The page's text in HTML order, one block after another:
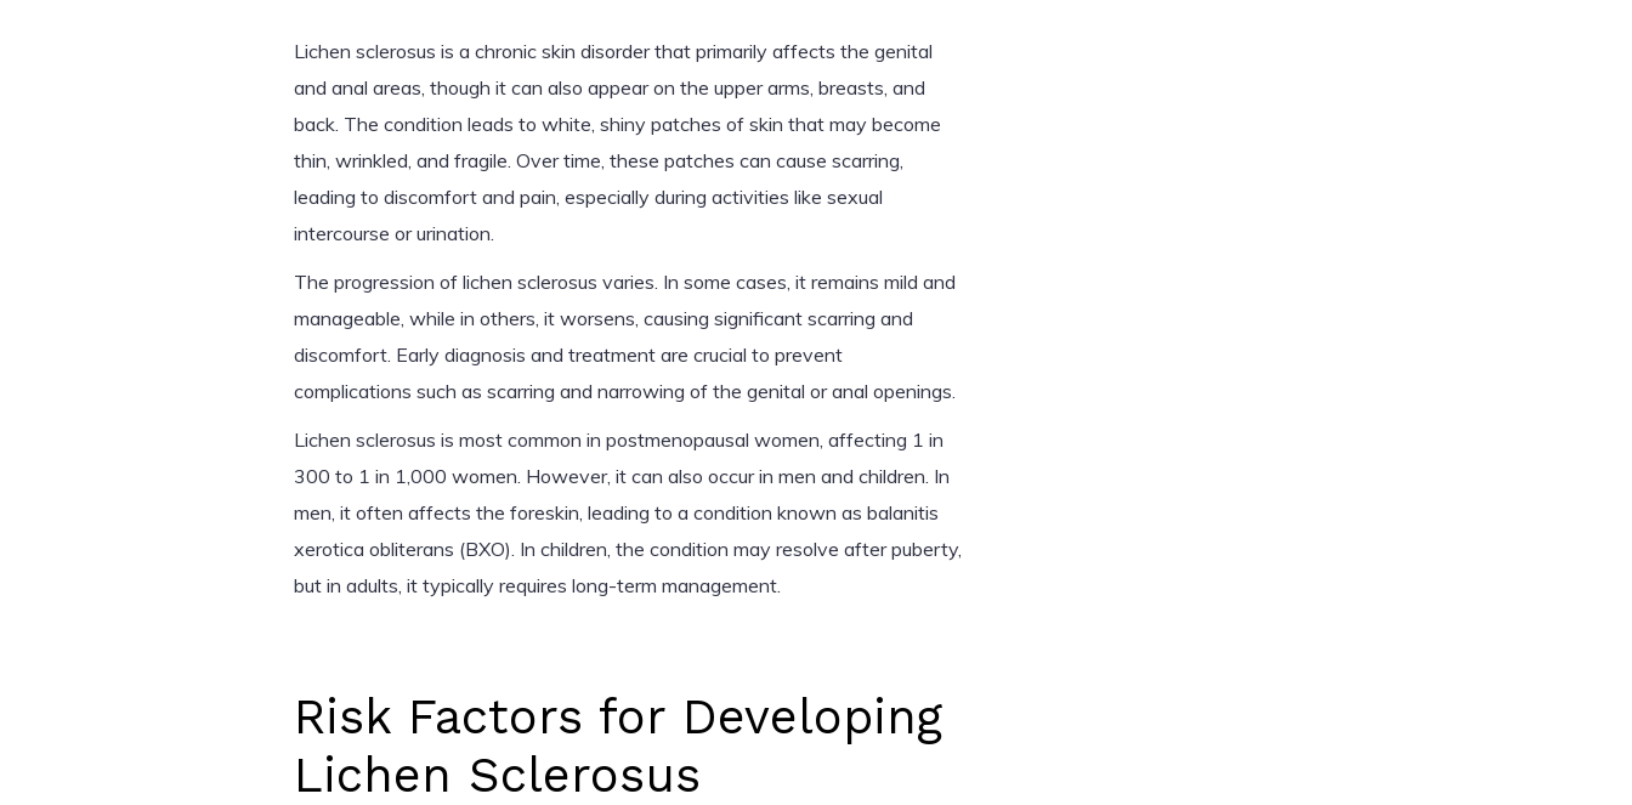
Lichen sclerosus is a chronic skin disorder that primarily affects the genital
and anal areas, though it can also appear on the upper arms, breasts, and
back. The condition leads to white, shiny patches of skin that may become
thin, wrinkled, and fragile. Over time, these patches can cause scarring,
leading to discomfort and pain, especially during activities like sexual
intercourse or urination.
The progression of lichen sclerosus varies. In some cases, it remains mild and
manageable, while in others, it worsens, causing significant scarring and
discomfort. Early diagnosis and treatment are crucial to prevent
complications such as scarring and narrowing of the genital or anal openings.
Lichen sclerosus is most common in postmenopausal women, affecting 1 in
300 to 1 in 1,000 women. However, it can also occur in men and children. In
men, it often affects the foreskin, leading to a condition known as balanitis
xerotica obliterans (BXO). In children, the condition may resolve after puberty,
but in adults, it typically requires long-term management.
Risk Factors for Developing
Lichen Sclerosus